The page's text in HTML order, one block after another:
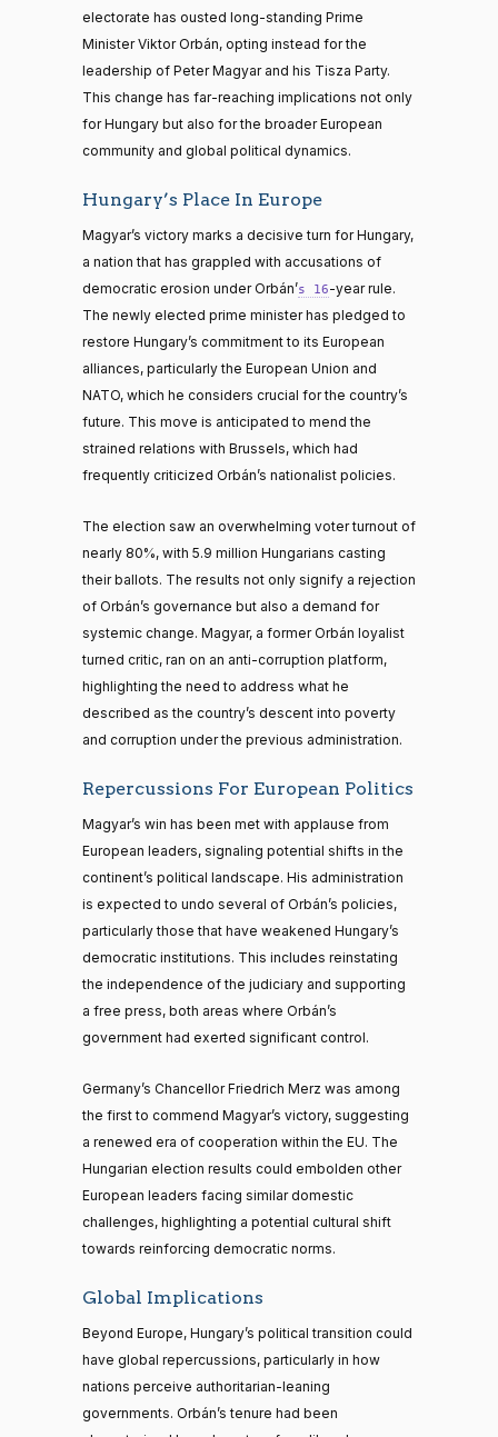
electorate has ousted long-standing Prime
Minister Viktor Orbán, opting instead for the
leadership of Peter Magyar and his Tisza Party.
This change has far-reaching implications not only
for Hungary but also for the broader European
community and global political dynamics.
Hungary’s Place In Europe
Magyar’s victory marks a decisive turn for Hungary,
a nation that has grappled with accusations of
democratic erosion under Orbán’s 16-year rule.
The newly elected prime minister has pledged to
restore Hungary’s commitment to its European
alliances, particularly the European Union and
NATO, which he considers crucial for the country’s
future. This move is anticipated to mend the
strained relations with Brussels, which had
frequently criticized Orbán’s nationalist policies.
The election saw an overwhelming voter turnout of
nearly 80%, with 5.9 million Hungarians casting
their ballots. The results not only signify a rejection
of Orbán’s governance but also a demand for
systemic change. Magyar, a former Orbán loyalist
turned critic, ran on an anti-corruption platform,
highlighting the need to address what he
described as the country’s descent into poverty
and corruption under the previous administration.
Repercussions For European Politics
Magyar’s win has been met with applause from
European leaders, signaling potential shifts in the
continent’s political landscape. His administration
is expected to undo several of Orbán’s policies,
particularly those that have weakened Hungary’s
democratic institutions. This includes reinstating
the independence of the judiciary and supporting
a free press, both areas where Orbán’s
government had exerted significant control.
Germany’s Chancellor Friedrich Merz was among
the first to commend Magyar’s victory, suggesting
a renewed era of cooperation within the EU. The
Hungarian election results could embolden other
European leaders facing similar domestic
challenges, highlighting a potential cultural shift
towards reinforcing democratic norms.
Global Implications
Beyond Europe, Hungary’s political transition could
have global repercussions, particularly in how
nations perceive authoritarian-leaning
governments. Orbán’s tenure had been